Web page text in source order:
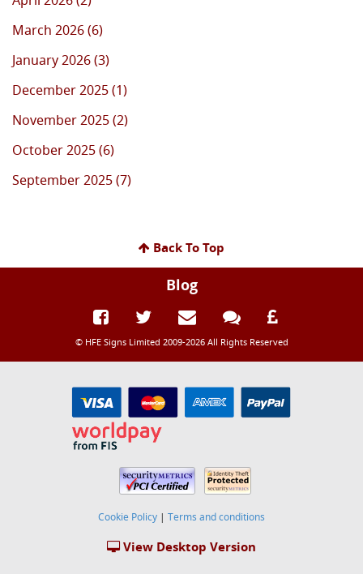
March 2026 (6)
January 2026 (3)
December 2025 (1)
November 2025 (2)
October 2025 (6)
September 2025 (7)
Back To Top
Blog
© HFE Signs Limited 2009-2026 All Rights Reserved
Cookie Policy | Terms and conditions
View Desktop Version